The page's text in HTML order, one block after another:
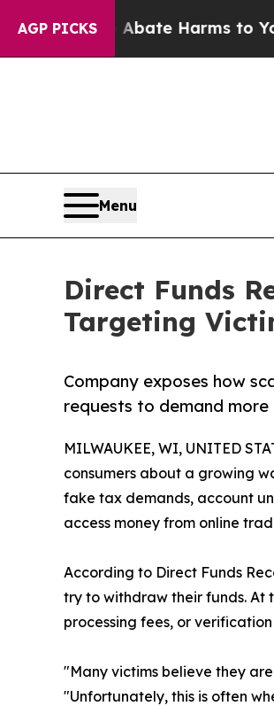
AGP PICKS
to Abate Harms to Youth
Menu
Direct Funds
Targeting
Company exposes how
requests to demand
MILWAUKEE, WI, UNITED
consumers about a growing
fake tax demands, account
access money from online
According to Direct Funds
try to withdraw their funds. At
processing fees, or verification
"Many victims believe they
"Unfortunately, this is often